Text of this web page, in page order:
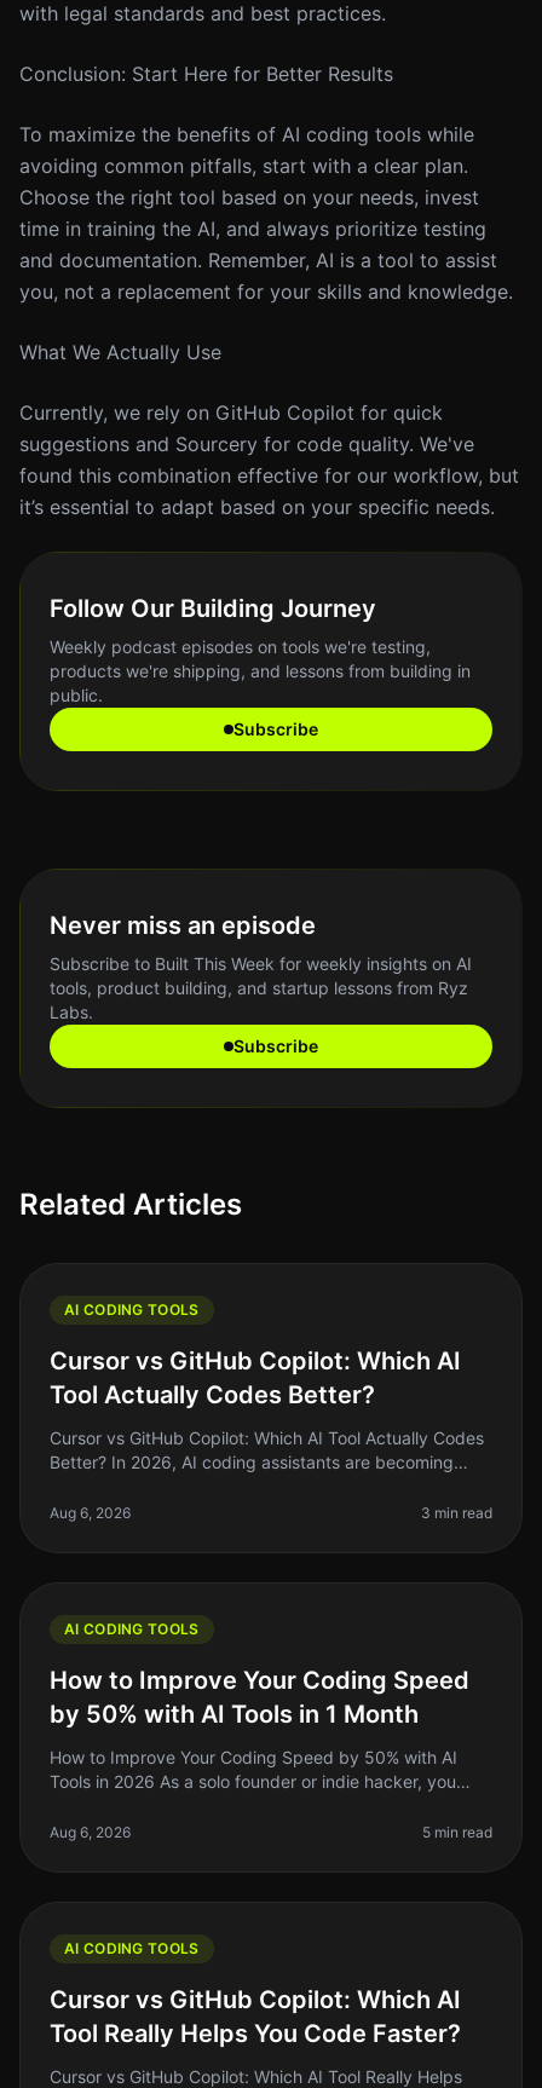
with legal standards and best practices.
Conclusion: Start Here for Better Results
To maximize the benefits of AI coding tools while
avoiding common pitfalls, start with a clear plan.
Choose the right tool based on your needs, invest
time in training the AI, and always prioritize testing
and documentation. Remember, AI is a tool to assist
you, not a replacement for your skills and knowledge.
What We Actually Use
Currently, we rely on GitHub Copilot for quick
suggestions and Sourcery for code quality. We've
found this combination effective for our workflow, but
it’s essential to adapt based on your specific needs.
Follow Our Building Journey
Weekly podcast episodes on tools we're testing,
products we're shipping, and lessons from building in
public.
Subscribe
Never miss an episode
Subscribe to Built This Week for weekly insights on AI
tools, product building, and startup lessons from Ryz
Labs.
Subscribe
Related Articles
AI CODING TOOLS
Cursor vs GitHub Copilot: Which AI
Tool Actually Codes Better?
Cursor vs GitHub Copilot: Which AI Tool Actually Codes
Better? In 2026, AI coding assistants are becoming
crowded, and choo
Aug 6, 2026 3 min read
AI CODING TOOLS
How to Improve Your Coding Speed
by 50% with AI Tools in 1 Month
How to Improve Your Coding Speed by 50% with AI
Tools in 2026 As a solo founder or indie hacker, you
spend hours debugging or
Aug 6, 2026 5 min read
AI CODING TOOLS
Cursor vs GitHub Copilot: Which AI
Tool Really Helps You Code Faster?
Cursor vs GitHub Copilot: Which AI Tool Really Helps